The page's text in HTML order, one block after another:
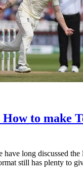
to make
have long discussed the
still has plenty to